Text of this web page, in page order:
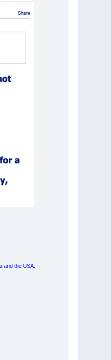
and the USA.